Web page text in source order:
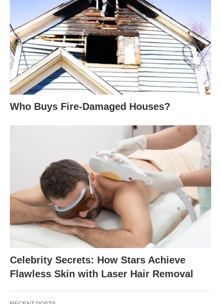
Who Buys Fire-Damaged Houses?
Celebrity Secrets: How Stars Achieve
Flawless Skin with Laser Hair Removal